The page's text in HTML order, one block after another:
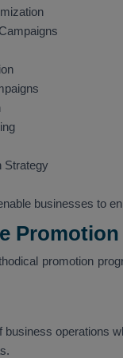
Strategy
businesses to
promotion
operations